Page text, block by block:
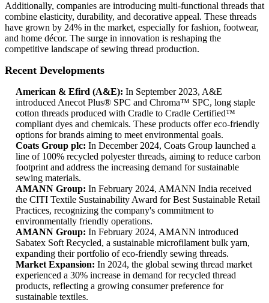
Additionally, companies are introducing multi-functional threads that
combine elasticity, durability, and decorative appeal. These threads
have grown by 24% in the market, especially for fashion, footwear,
and home décor. The surge in innovation is reshaping the
competitive landscape of sewing thread production.
Recent Developments
American & Efird (A&E): In September 2023, A&E
introduced Anecot Plus® SPC and Chroma™ SPC, long staple
cotton threads produced with Cradle to Cradle Certified™
compliant dyes and chemicals. These products offer eco-friendly
options for brands aiming to meet environmental goals.
Coats Group plc: In December 2024, Coats Group launched a
line of 100% recycled polyester threads, aiming to reduce carbon
footprint and address the increasing demand for sustainable
sewing materials.
AMANN Group: In February 2024, AMANN India received
the CITI Textile Sustainability Award for Best Sustainable Retail
Practices, recognizing the company's commitment to
environmentally friendly operations.
AMANN Group: In February 2024, AMANN introduced
Sabatex Soft Recycled, a sustainable microfilament bulk yarn,
expanding their portfolio of eco-friendly sewing threads.
Market Expansion: In 2024, the global sewing thread market
experienced a 30% increase in demand for recycled thread
products, reflecting a growing consumer preference for
sustainable textiles.